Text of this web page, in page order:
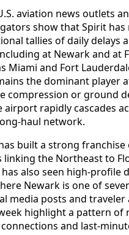
aviation news outlets
show that Spirit has
tallies of daily delays
at Newark and at
Miami and Fort
the dominant player
compression or ground
rapidly cascades
haul network.
built a strong franchise
linking the Northeast to
also seen high-profile
Newark is one of
media posts and traveler
highlight a pattern of
and last-